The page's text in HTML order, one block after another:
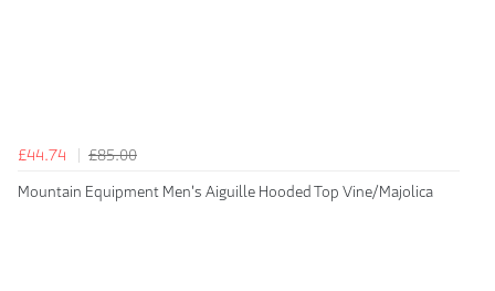
£44.74
£85.00
Mountain Equipment Men's Aiguille Hooded Top Vine/Majolica